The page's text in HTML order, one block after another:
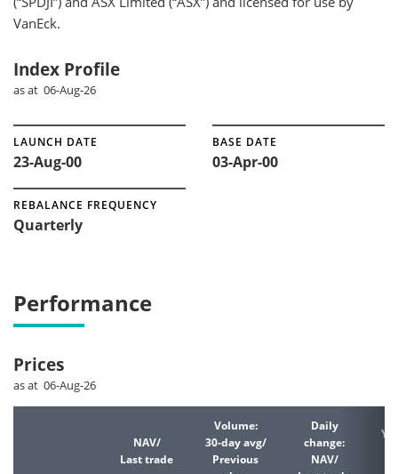
VanEck.
Index Profile
as at 06-Aug-26
LAUNCH DATE
23-Aug-00
BASE DATE
03-Apr-00
REBALANCE FREQUENCY
Quarterly
Performance
Prices
as at 06-Aug-26
NAV/
Last trade
Volume:
30-day avg/
Previous
Daily
change:
NAV/